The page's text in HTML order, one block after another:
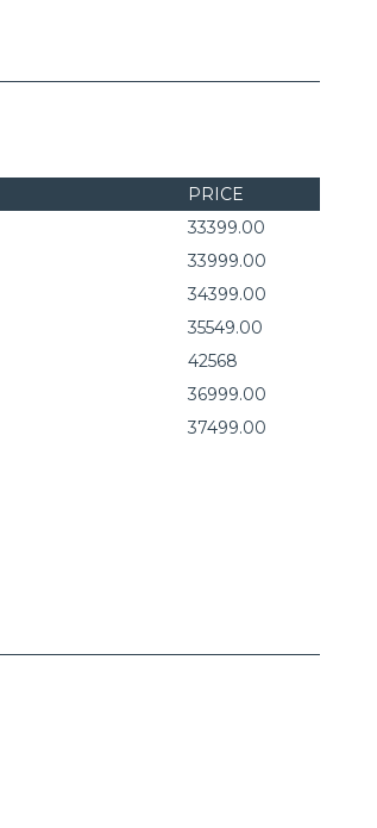
PRICE
33399.00
33999.00
34399.00
35549.00
42568
36999.00
37499.00